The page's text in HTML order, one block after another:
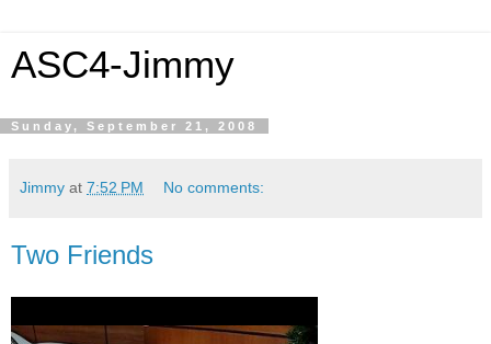
ASC4-Jimmy
Sunday, September 21, 2008
Jimmy at 7:52 PM No comments:
Two Friends